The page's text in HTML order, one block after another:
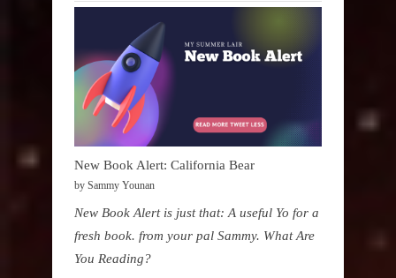
New Book Alert: California Bear
by Sammy Younan
New Book Alert is just that: A useful Yo for a
fresh book. from your pal Sammy. What Are
You Reading?